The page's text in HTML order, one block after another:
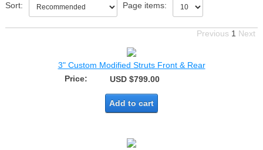
Sort: Page items:
Previous 1 Next
3" Custom Modified Struts Front & Rear
Price:
USD $799.00
Add to cart